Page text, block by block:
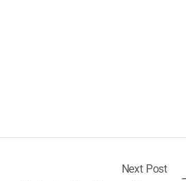
Next Post